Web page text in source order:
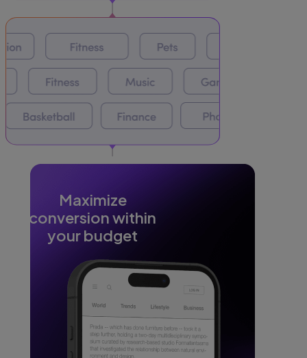
Maximize
conversion within
your budget